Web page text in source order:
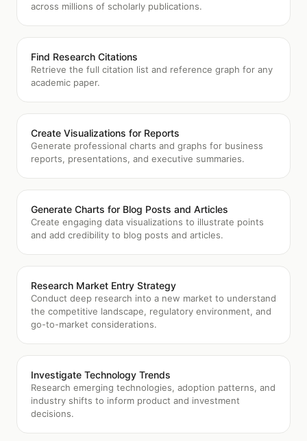
across millions of scholarly publications.
Find Research Citations
Retrieve the full citation list and reference graph for any
academic paper.
Create Visualizations for Reports
Generate professional charts and graphs for business
reports, presentations, and executive summaries.
Generate Charts for Blog Posts and Articles
Create engaging data visualizations to illustrate points
and add credibility to blog posts and articles.
Research Market Entry Strategy
Conduct deep research into a new market to understand
the competitive landscape, regulatory environment, and
go-to-market considerations.
Investigate Technology Trends
Research emerging technologies, adoption patterns, and
industry shifts to inform product and investment
decisions.